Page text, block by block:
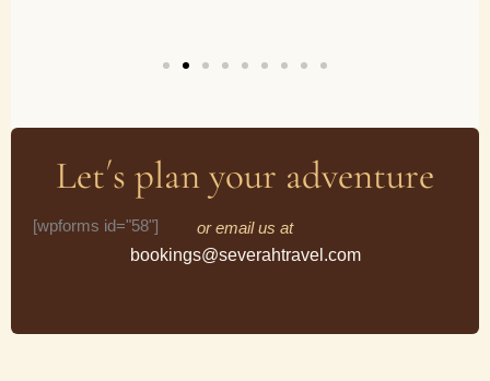
Let´s plan your adventure
[wpforms id="58"] or email us at
bookings@severahtravel.com